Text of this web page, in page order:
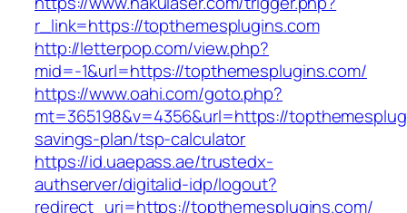
r_link=https://topthemesplugins.com
http://letterpop.com/view.php?
mid=-1&url=https://topthemesplugins.com/
https://www.oahi.com/goto.php?
mt=365198&v=4356&url=https://
savings-plan/tsp-calculator
https://id.uaepass.ae/trustedx-
authserver/digitalid-idp/logout?
redirect_uri=https://topthemesplugins.com/